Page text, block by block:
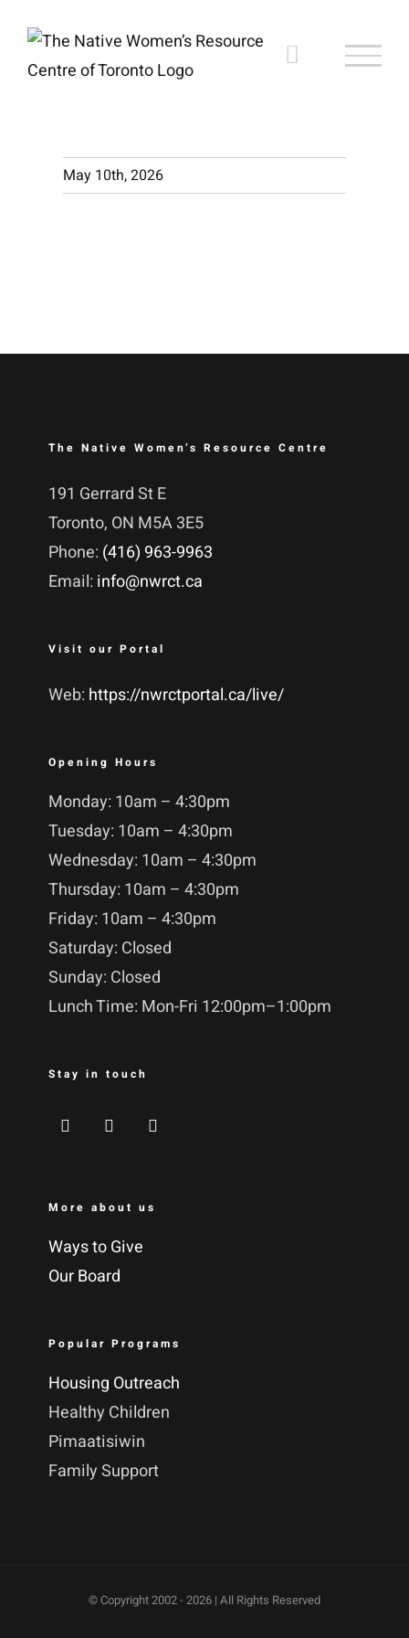
content
May 10th, 2026
The Native Women’s Resource Centre
191 Gerrard St E
Toronto, ON M5A 3E5
Phone: (416) 963-9963
Email: info@nwrct.ca
Visit our Portal
Web: https://nwrctportal.ca/live/
Opening Hours
Monday: 10am – 4:30pm
Tuesday: 10am – 4:30pm
Wednesday: 10am – 4:30pm
Thursday: 10am – 4:30pm
Friday: 10am – 4:30pm
Saturday: Closed
Sunday: Closed
Lunch Time: Mon-Fri 12:00pm–1:00pm
Stay in touch
More about us
Ways to Give
Our Board
Popular Programs
Housing Outreach
Healthy Children
Pimaatisiwin
Family Support
© Copyright 2002 - 2026 | All Rights Reserved